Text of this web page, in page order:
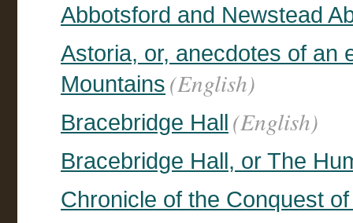
Abbotsford and Newstead
Astoria, or, anecdotes of an
Mountains (English)
Bracebridge Hall (English)
Bracebridge Hall, or The
Chronicle of the Conquest